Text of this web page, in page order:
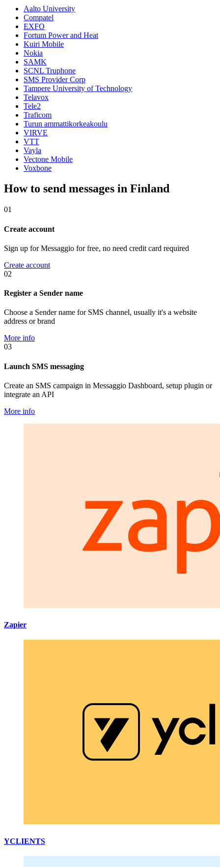
Aalto University
Compatel
EXFO
Fortum Power and Heat
Kuiri Mobile
Nokia
SAMK
SCNL Truphone
SMS Provider Corp
Tampere University of Technology
Telavox
Tele2
Traficom
Turun ammattikorkeakoulu
VIRVE
VTT
Vayla
Vectone Mobile
Voxbone
How to send messages in Finland
01
Create account
Sign up for Messaggio for free, no need credit card required
Create account
02
Register a Sender name
Choose a Sender name for SMS channel, usually it's a website
address or brand
More info
03
Launch SMS messaging
Create an SMS campaign in Messaggio Dashboard, setup plugin or
integrate an API
More info
Zapier
YCLIENTS